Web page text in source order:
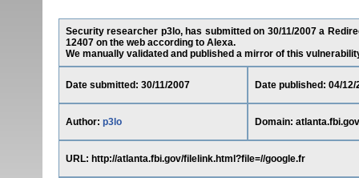
Security researcher p3lo, has submitted on 30/11/2007 a
12407 on the web according to Alexa.
We manually validated and published a mirror of this
Date submitted: 30/11/2007 Date published: 04/12/
Author: p3lo Domain: atlanta.fbi.gov
URL: http://atlanta.fbi.gov/filelink.html?file=//google.fr